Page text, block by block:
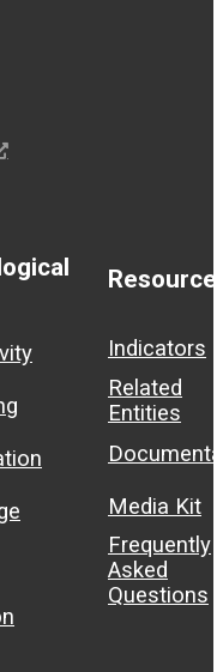
Indicators
Related
Entities
Media Kit
Frequently
Asked
Questions